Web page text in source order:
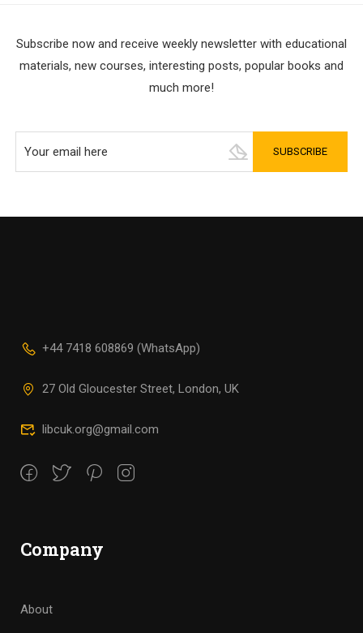
Subscribe now and receive weekly newsletter with educational
materials, new courses, interesting posts, popular books and
much more!
+44 7418 608869 (WhatsApp)
27 Old Gloucester Street, London, UK
libcuk.org@gmail.com
Company
About